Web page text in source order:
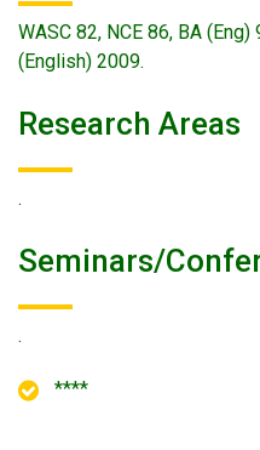
WASC 82, NCE 86, BA
(English) 2009.
Research Areas
.
Seminars/
.
****